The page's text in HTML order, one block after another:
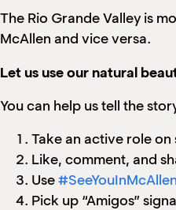
The Rio Grande Valley is
McAllen and vice versa.
Let us use our natural
You can help us tell the
Take an active role on
Like, comment, and
Use#SeeYouInMcAllen
Pick up “Amigos”